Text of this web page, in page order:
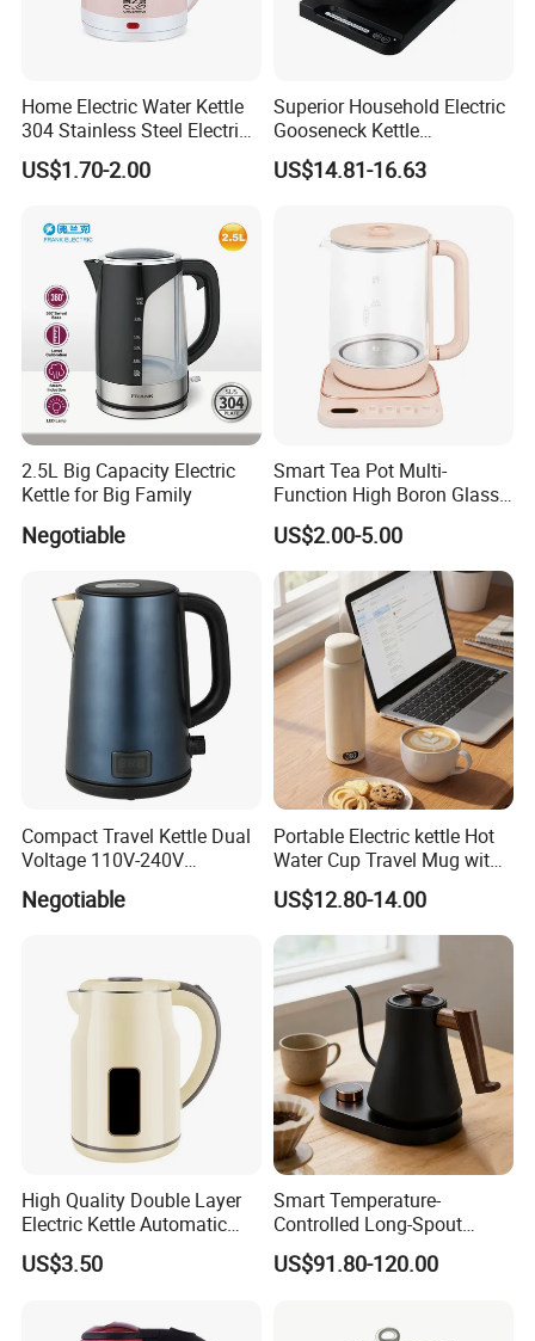
Home Electric Water Kettle
304 Stainless Steel Electric
Kettle Wholesale
US$1.70-2.00
Superior Household Electric
Gooseneck Kettle
Temperature Control
US$14.81-16.63
2.5L Big Capacity Electric
Kettle for Big Family
Negotiable
Smart Tea Pot Multi-
Function High Boron Glass
Pot 800W 220V High
Quality Direct Factory
Wholesale Kitchen
Appliance
US$2.00-5.00
Compact Travel Kettle Dual
Voltage 110V-240V
Foldable Handle for Hotels
Camping Overseas Use
Negotiable
Portable Electric kettle Hot
Water Cup Travel Mug with
Fast Heating and LED
Screen
US$12.80-14.00
High Quality Double Layer
Electric Kettle Automatic
Shut off Fast Boiling
US$3.50
Smart Temperature-
Controlled Long-Spout
Coffee Pour-Over Kettle,
Home Creative Eco-Friendly
US$91.80-120.00